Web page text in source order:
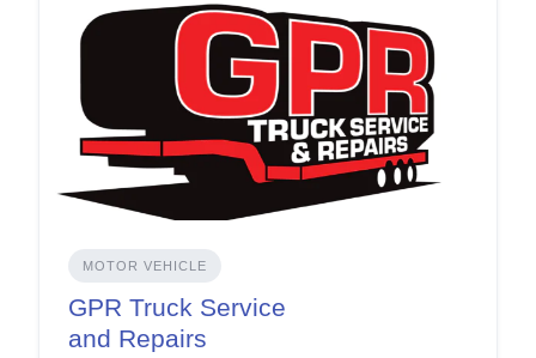
MOTOR VEHICLE
GPR Truck Service
and Repairs